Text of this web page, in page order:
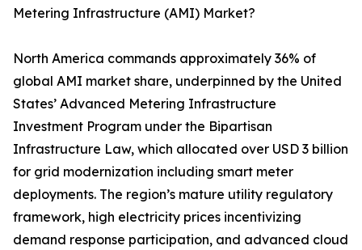
Metering Infrastructure (AMI) Market?
North America commands approximately 36% of
global AMI market share, underpinned by the United
States’ Advanced Metering Infrastructure
Investment Program under the Bipartisan
Infrastructure Law, which allocated over USD 3 billion
for grid modernization including smart meter
deployments. The region’s mature utility regulatory
framework, high electricity prices incentivizing
demand response participation, and advanced cloud